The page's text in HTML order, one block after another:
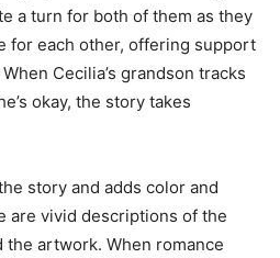
a turn for both of them as they
for each other, offering support
Cecilia’s grandson tracks
okay, the story takes
story and adds color and
are vivid descriptions of the
the artwork. When romance